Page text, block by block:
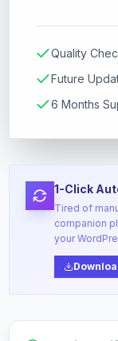
Quality
Future
6 Months
1-Click
Tired of
companion
your